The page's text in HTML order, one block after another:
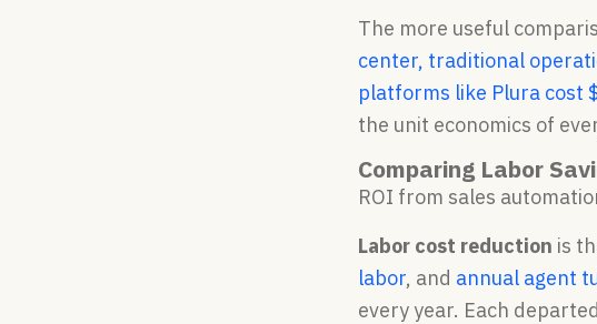
The more useful
center, traditional
platforms like Plura cost
the unit economics of
Comparing Labor
ROI from sales
Labor cost reduction is
labor, and annual agent
every year. Each